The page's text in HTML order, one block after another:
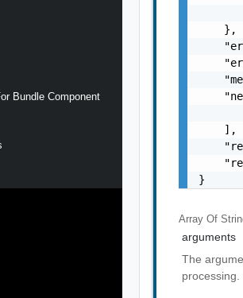
Bundle Component
    },
    ],
}
Array Of
arguments
The
processing.